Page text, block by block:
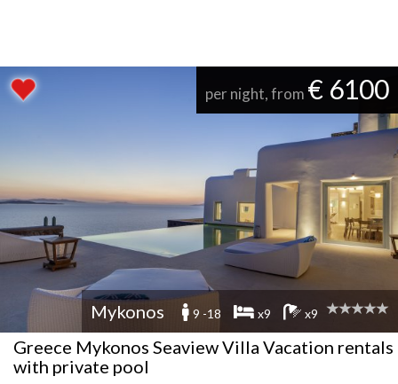
per night, from € 6100
Mykonos 9 -18 x9 x9
Greece Mykonos Seaview Villa Vacation rentals
with private pool